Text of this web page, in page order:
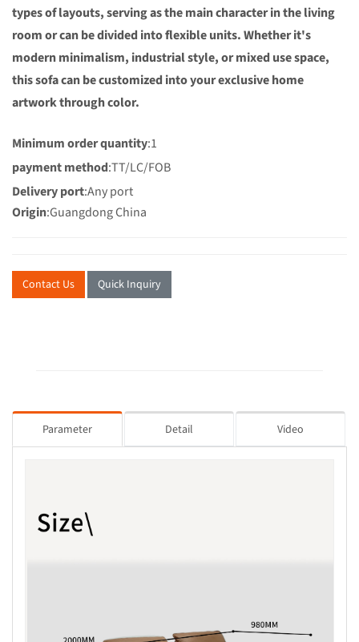
types of layouts, serving as the main character in the living
room or can be divided into flexible units. Whether it's
modern minimalism, industrial style, or mixed use space,
this sofa can be customized into your exclusive home
artwork through color.
Minimum order quantity:1
payment method:TT/LC/FOB
Delivery port:Any port
Origin:Guangdong China
Contact Us Quick Inquiry
Parameter Detail Video